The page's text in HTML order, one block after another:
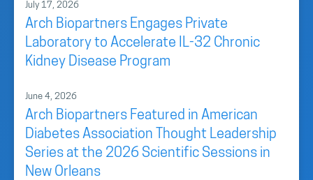
July 17, 2026
Arch Biopartners Engages Private
Laboratory to Accelerate IL-32 Chronic
Kidney Disease Program
June 4, 2026
Arch Biopartners Featured in American
Diabetes Association Thought Leadership
Series at the 2026 Scientific Sessions in
New Orleans